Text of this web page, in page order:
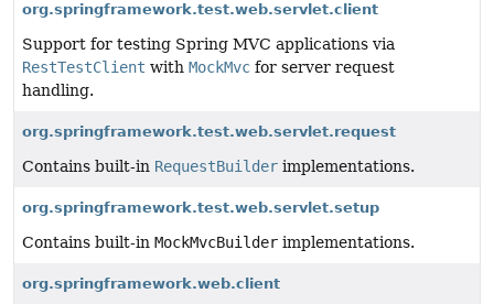
org.springframework.test.web.servlet.client
Support for testing Spring MVC applications via
RestTestClient with MockMvc for server request
handling.
org.springframework.test.web.servlet.request
Contains built-in RequestBuilder implementations.
org.springframework.test.web.servlet.setup
Contains built-in MockMvcBuilder implementations.
org.springframework.web.client